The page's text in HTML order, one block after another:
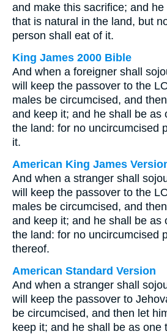
and make this sacrifice; and
that is natural in the land, but
person shall eat of it.
King James 2000 Bible
And when a foreigner shall
will keep the passover to the
males be circumcised, and
and keep it; and he shall be as
the land: for no uncircumcised
it.
American King James
And when a stranger shall
will keep the passover to the
males be circumcised, and
and keep it; and he shall be as
the land: for no uncircumcised
thereof.
American Standard Version
And when a stranger shall
will keep the passover to
be circumcised, and then let
keep it; and he shall be as one